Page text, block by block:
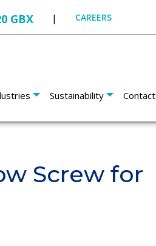
GBX | CAREERS
Sustainability Contact
Screw for